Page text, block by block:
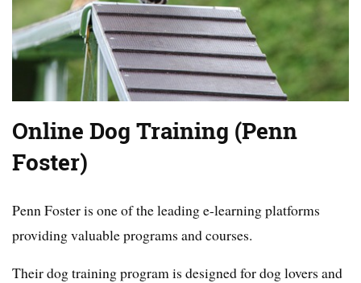
Online Dog Training (Penn
Foster)
Penn Foster is one of the leading e-learning platforms
providing valuable programs and courses.
Their dog training program is designed for dog lovers and